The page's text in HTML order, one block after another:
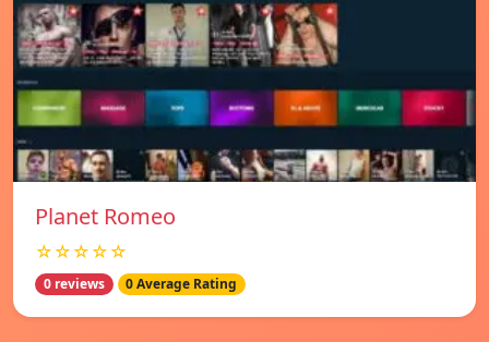
Planet Romeo
☆☆☆☆☆
0 reviews 0 Average Rating